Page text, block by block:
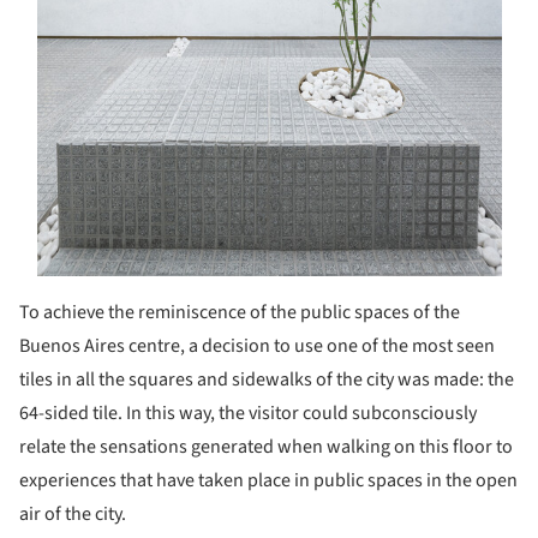
To achieve the reminiscence of the public spaces of the
Buenos Aires centre, a decision to use one of the most seen
tiles in all the squares and sidewalks of the city was made: the
64-sided tile. In this way, the visitor could subconsciously
relate the sensations generated when walking on this floor to
experiences that have taken place in public spaces in the open
air of the city.